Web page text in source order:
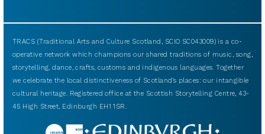
TRACS (Traditional Arts and Culture Scotland, SCIO SC043009) is a co-
operative network which champions our shared traditions of music, song,
storytelling, dance, crafts, customs and indigenous languages. Together
we celebrate the local distinctiveness of Scotland’s places: our intangible
cultural heritage. Registered office at the Scottish Storytelling Centre, 43-
45 High Street, Edinburgh EH1 1SR.